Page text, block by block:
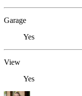
Garage
Yes
View
Yes